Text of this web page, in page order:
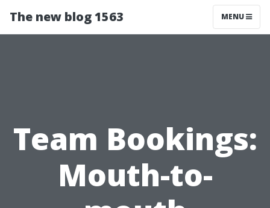
The new blog 1563 MENU
Team Bookings:
Mouth-to-